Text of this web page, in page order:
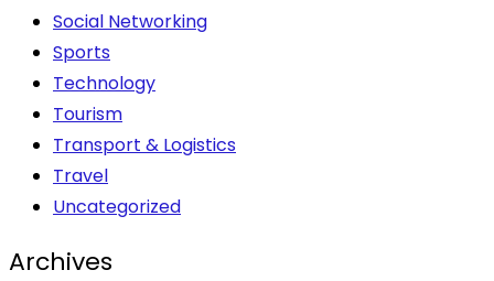
Social Networking
Sports
Technology
Tourism
Transport & Logistics
Travel
Uncategorized
Archives